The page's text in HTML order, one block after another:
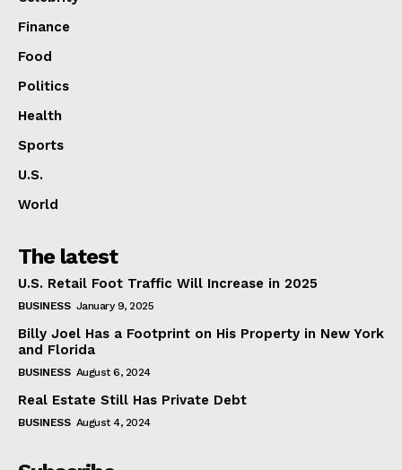
Finance
Food
Politics
Health
Sports
U.S.
World
The latest
U.S. Retail Foot Traffic Will Increase in 2025
BUSINESS January 9, 2025
Billy Joel Has a Footprint on His Property in New York
and Florida
BUSINESS August 6, 2024
Real Estate Still Has Private Debt
BUSINESS August 4, 2024